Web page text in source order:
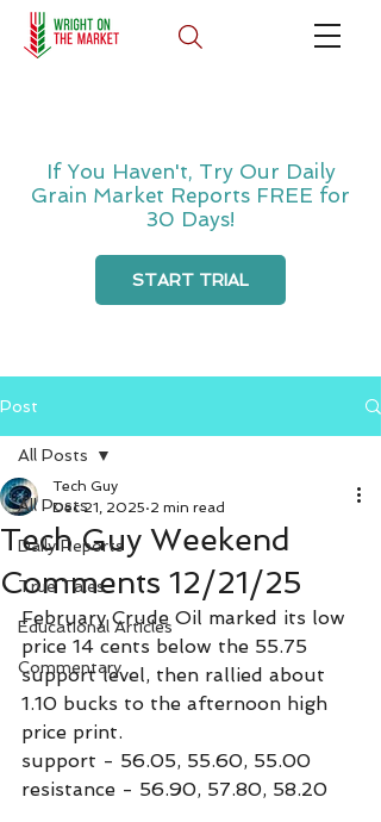
If You Haven't, Try Our Daily
Grain Market Reports FREE for
30 Days!
START TRIAL
Post
All Posts
Daily Reports
True Tales
Educational Articles
Commentary
All Posts
Tech Guy Weekend
Comments 12/21/25
Tech Guy
Dec 21, 2025 2 min read
February Crude Oil marked its low
price 14 cents below the 55.75
support level, then rallied about
1.10 bucks to the afternoon high
price print.
support - 56.05, 55.60, 55.00
resistance - 56.90, 57.80, 58.20